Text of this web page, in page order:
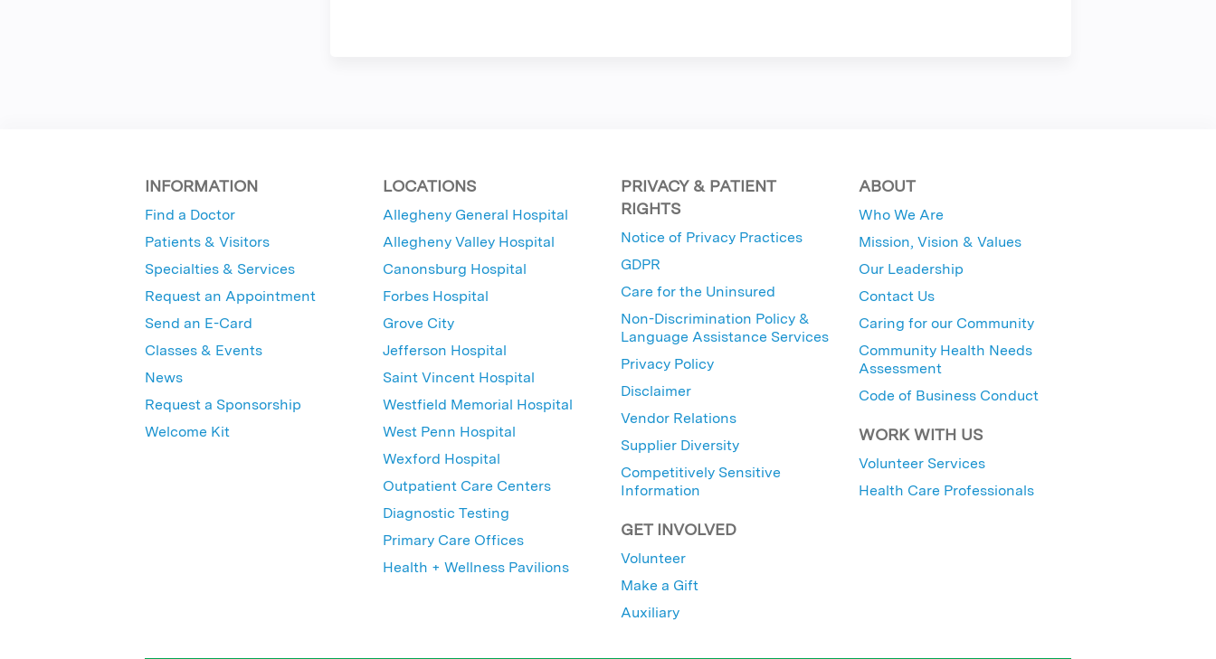
INFORMATION
Find a Doctor
Patients & Visitors
Specialties & Services
Request an Appointment
Send an E-Card
Classes & Events
News
Request a Sponsorship
Welcome Kit
LOCATIONS
Allegheny General Hospital
Allegheny Valley Hospital
Canonsburg Hospital
Forbes Hospital
Grove City
Jefferson Hospital
Saint Vincent Hospital
Westfield Memorial Hospital
West Penn Hospital
Wexford Hospital
Outpatient Care Centers
Diagnostic Testing
Primary Care Offices
Health + Wellness Pavilions
PRIVACY & PATIENT
RIGHTS
Notice of Privacy Practices
GDPR
Care for the Uninsured
Non-Discrimination Policy &
Language Assistance Services
Privacy Policy
Disclaimer
Vendor Relations
Supplier Diversity
Competitively Sensitive
Information
GET INVOLVED
Volunteer
Make a Gift
Auxiliary
ABOUT
Who We Are
Mission, Vision & Values
Our Leadership
Contact Us
Caring for our Community
Community Health Needs
Assessment
Code of Business Conduct
WORK WITH US
Volunteer Services
Health Care Professionals